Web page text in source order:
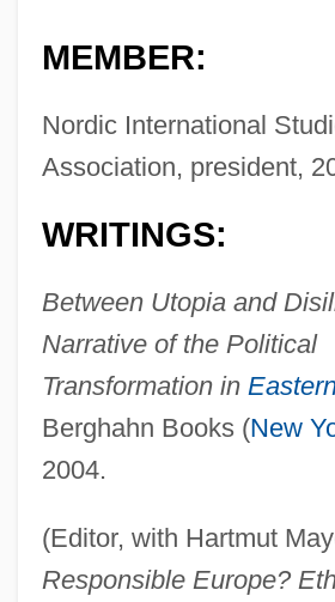
MEMBER:
Nordic International
Association, president,
WRITINGS:
Between Utopia and
Narrative of the Political
Transformation in
Berghahn Books (New
2004.
(Editor, with Hartmut
Responsible Europe?